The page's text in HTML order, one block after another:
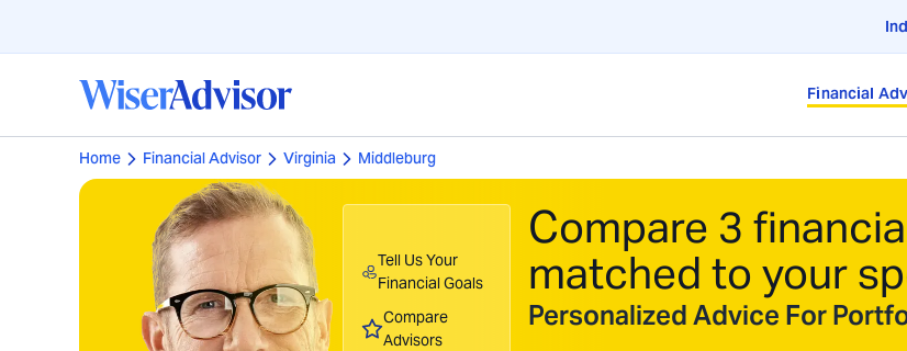
Financial
Home Financial Advisor Virginia Middleburg
Tell Us Your
Financial Goals
Compare
Advisors
Compare 3
matched to your
Personalized Advice For